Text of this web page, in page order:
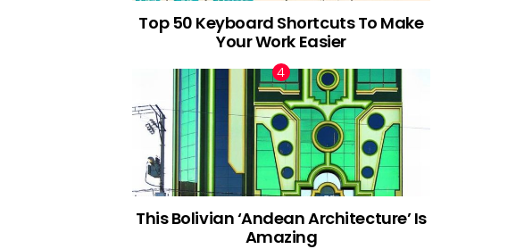
Top 50 Keyboard Shortcuts To Make
Your Work Easier
This Bolivian ‘Andean Architecture’ Is
Amazing